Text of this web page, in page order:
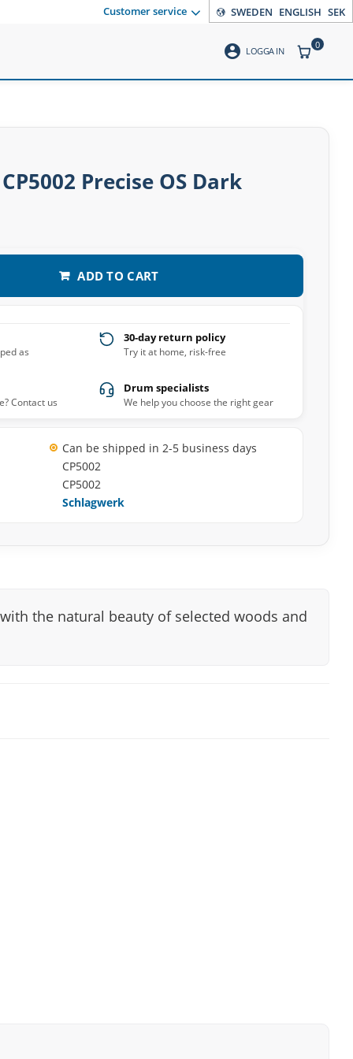
Customer service SWEDEN ENGLISH SEK
account_circle LOGGA IN ITEMS
0
Precise OS Dark
ADD TO CART
as
30-day return policy
Try it at home, risk-free
Contact us
Drum specialists
We help you choose the right gear
Can be shipped in 2-5 business days
CP5002
CP5002
Schlagwerk
the natural beauty of selected woods and